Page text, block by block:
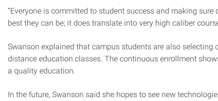
“Everyone is committed to student success and making sure
best they can be; it does translate into very high caliber
Swanson explained that campus students are also selecting
distance education classes. The continuous enrollment
a quality education.
In the future, Swanson said she hopes to see new